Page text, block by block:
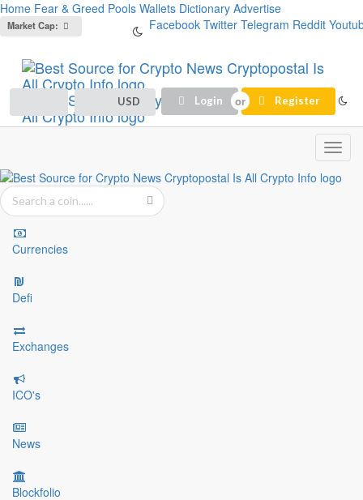
Home Fear & Greed Pools Wallets Dictionary Advertise
Facebook Twitter Telegram Reddit
Market Cap:
USD Login Register
Currencies
Defi
Exchanges
ICO's
News
Blockfolio